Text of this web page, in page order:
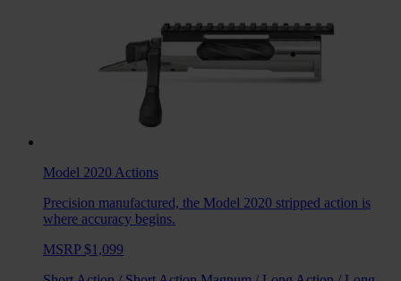
Model 2020 Actions
Precision manufactured, the Model 2020 stripped action is
where accuracy begins.
MSRP $1,099